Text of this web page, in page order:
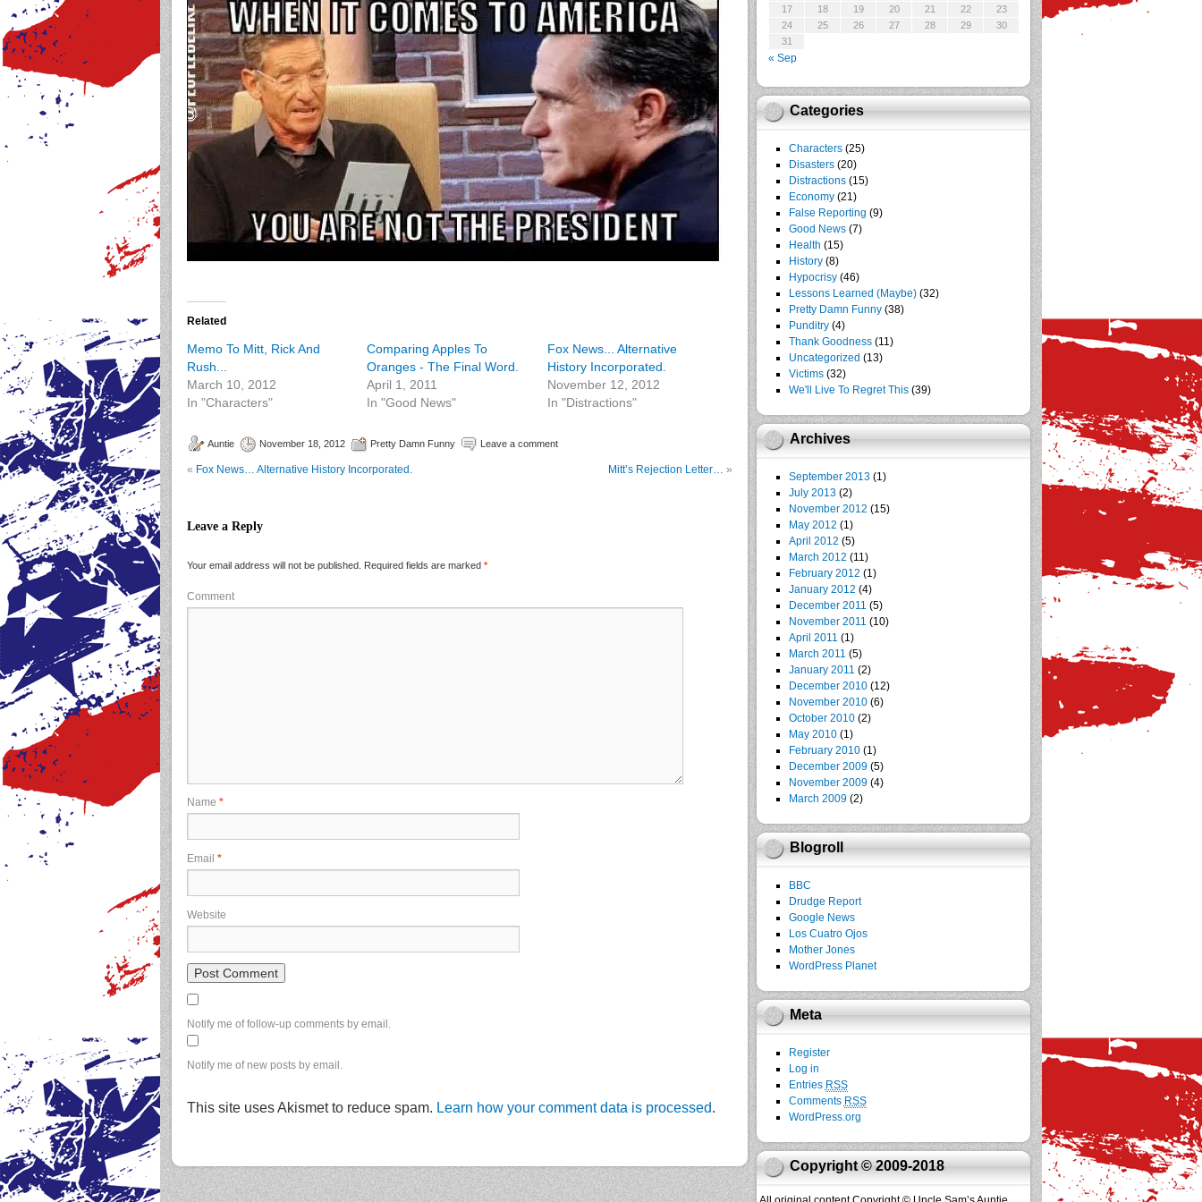
Related
Memo To Mitt, Rick And
Rush...
March 10, 2012
In "Characters"
Comparing Apples To
Oranges - The Final Word.
April 1, 2011
In "Good News"
Fox News... Alternative
History Incorporated.
November 12, 2012
In "Distractions"
Auntie November 18, 2012 Pretty Damn Funny Leave a comment
« Fox News… Alternative History Incorporated. Mitt’s Rejection Letter… »
Leave a Reply
Your email address will not be published. Required fields are marked *
Comment
Name *
Email *
Website
Notify me of follow-up comments by email.
Notify me of new posts by email.
This site uses Akismet to reduce spam. Learn how your comment data is processed.
« Sep
17
18 19 20 21 22
23
24
25 26 27 28 29
30
31
Categories
Characters(25)
Disasters(20)
Distractions(15)
Economy(21)
False Reporting (9)
Good News(7)
Health (15)
History(8)
Hypocrisy(46)
Lessons Learned (Maybe)(32)
Pretty Damn Funny(38)
Punditry(4)
Thank Goodness(11)
Uncategorized (13)
Victims(32)
We'll Live To Regret This(39)
Archives
September 2013(1)
July 2013(2)
November 2012 (15)
May 2012 (1)
April 2012 (5)
March 2012 (11)
February 2012 (1)
January 2012 (4)
December 2011 (5)
November 2011 (10)
April 2011 (1)
March 2011 (5)
January 2011 (2)
December 2010(12)
November 2010(6)
October 2010(2)
May 2010(1)
February 2010(1)
December 2009(5)
November 2009(4)
March 2009(2)
Blogroll
BBC
Drudge Report
Google News
Los Cuatro Ojos
Mother Jones
WordPress Planet
Meta
Register
Log in
Entries RSS
Comments RSS
WordPress.org
Copyright © 2009-2018